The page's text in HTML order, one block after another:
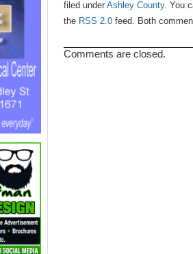
filed under Ashley County. You
the RSS 2.0feed. Both
Comments are closed.